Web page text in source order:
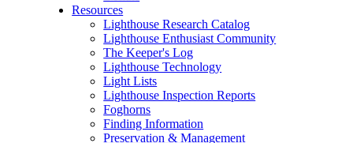
Resources
Lighthouse Research Catalog
Lighthouse Enthusiast Community
The Keeper's Log
Lighthouse Technology
Light Lists
Lighthouse Inspection Reports
Foghorns
Finding Information
Preservation & Management